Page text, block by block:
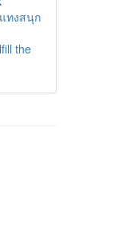
ทงสนุก
the